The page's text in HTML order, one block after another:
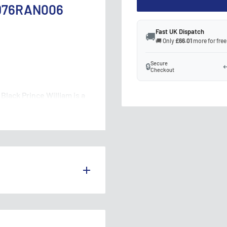
🚚Fast UK Dispatch
🚚 Only£66.01more for
🔒Secure
Checkout
Prince William is a